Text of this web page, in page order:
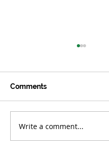
Tropical Forests
Smaller Losses in
Comments
Write a comment...